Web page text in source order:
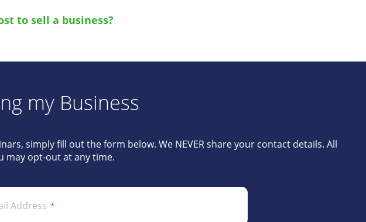
to sell a business?
my Business
simply fill out the form below. We NEVER share your contact details. All
may opt-out at any time.
Address